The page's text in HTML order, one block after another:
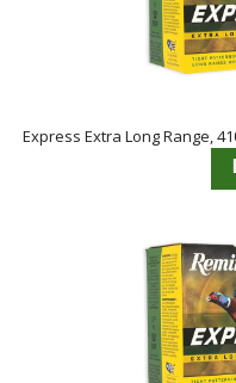
Express Extra Long Range,